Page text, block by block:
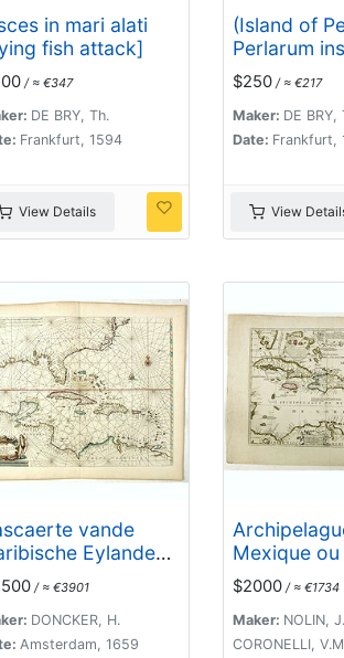
in mari alati
fish attack]
/ ≈ €347
DE BRY, Th.
Frankfurt, 1594
View Details
(Island of
Perlarum
unionum
dicta.
$250/ ≈ €217
Maker: DE BRY,
Date: Frankfurt,
View
vande
Eylanden,
Barbados tot
Bocht van
‘t Amsterdam
Hendrick
/ ≈ €3901
DONCKER, H.
Amsterdam, 1659
Mexique
Isles de
$2000/ ≈ €1734
Maker: NOLIN,
CORONELLI,